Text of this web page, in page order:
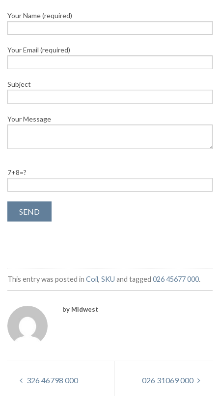
Your Name (required)
Your Email (required)
Subject
Your Message
7+8=?
This entry was posted in Coil, SKU and tagged 026 45677 000.
by Midwest
326 46798 000 026 31069 000